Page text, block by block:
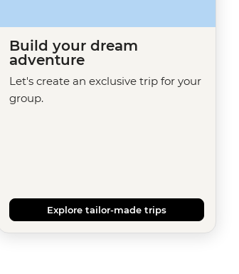
Build your dream
adventure
Let's create an exclusive trip for your
group.
Explore tailor-made trips